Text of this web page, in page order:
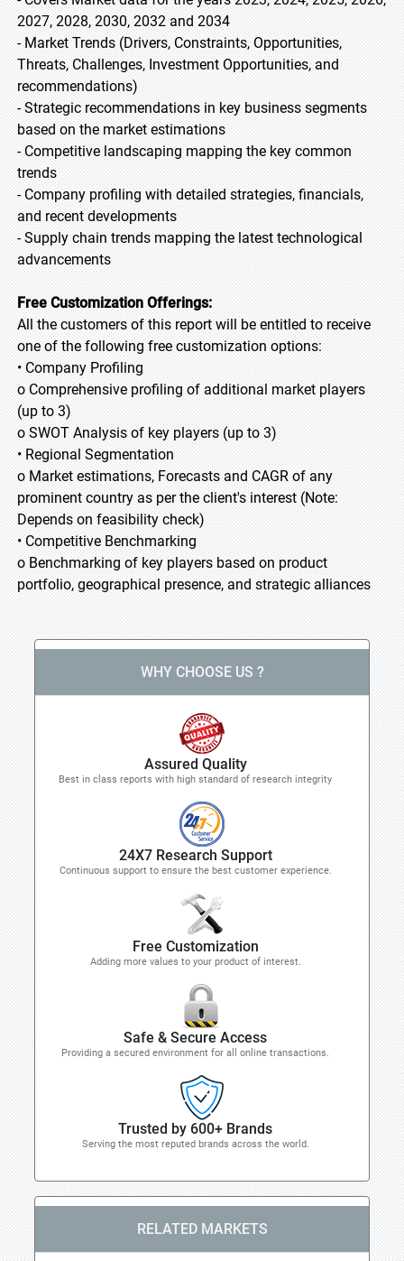
2027, 2028, 2030, 2032 and 2034
- Market Trends (Drivers, Constraints, Opportunities,
Threats, Challenges, Investment Opportunities, and
recommendations)
- Strategic recommendations in key business segments
based on the market estimations
- Competitive landscaping mapping the key common
trends
- Company profiling with detailed strategies, financials,
and recent developments
- Supply chain trends mapping the latest technological
advancements
Free Customization Offerings:
All the customers of this report will be entitled to receive
one of the following free customization options:
• Company Profiling
o Comprehensive profiling of additional market players
(up to 3)
o SWOT Analysis of key players (up to 3)
• Regional Segmentation
o Market estimations, Forecasts and CAGR of any
prominent country as per the client's interest (Note:
Depends on feasibility check)
• Competitive Benchmarking
o Benchmarking of key players based on product
portfolio, geographical presence, and strategic alliances
WHY CHOOSE US ?
Assured Quality
Best in class reports with high standard of research integrity
24X7 Research Support
Continuous support to ensure the best customer experience.
Free Customization
Adding more values to your product of interest.
Safe & Secure Access
Providing a secured environment for all online transactions.
Trusted by 600+ Brands
Serving the most reputed brands across the world.
RELATED MARKETS